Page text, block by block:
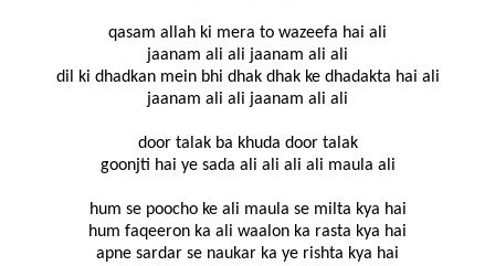
qasam allah ki mera to wazeefa hai ali
jaanam ali ali jaanam ali ali
dil ki dhadkan mein bhi dhak dhak ke dhadakta hai ali
jaanam ali ali jaanam ali ali
door talak ba khuda door talak
goonjti hai ye sada ali ali ali ali maula ali
hum se poocho ke ali maula se milta kya hai
hum faqeeron ka ali waalon ka rasta kya hai
apne sardar se naukar ka ye rishta kya hai